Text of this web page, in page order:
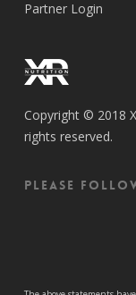
Partner Login
Copyright © 2018
rights reserved.
Please